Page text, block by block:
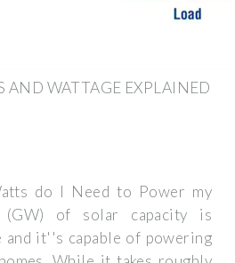
AND WATTAGE EXPLAINED
do I Need to Power my
(GW) of solar capacity is
and it''s capable of powering